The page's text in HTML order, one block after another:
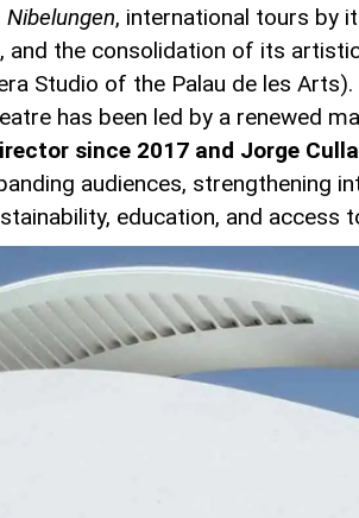
Nibelungen, international tours by
and the consolidation of its
Studio of the Palau de les Arts).
has been led by a renewed
since 2017 and Jorge
audiences, strengthening
education, and access